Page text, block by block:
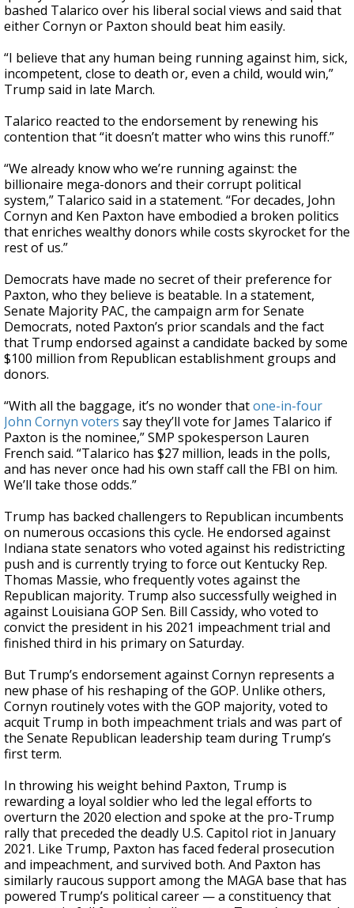
bashed Talarico over his liberal social views and said that
either Cornyn or Paxton should beat him easily.
“I believe that any human being running against him, sick,
incompetent, close to death or, even a child, would win,”
Trump said in late March.
Talarico reacted to the endorsement by renewing his
contention that “it doesn’t matter who wins this runoff.”
“We already know who we’re running against: the
billionaire mega-donors and their corrupt political
system,” Talarico said in a statement. “For decades, John
Cornyn and Ken Paxton have embodied a broken politics
that enriches wealthy donors while costs skyrocket for the
rest of us.”
Democrats have made no secret of their preference for
Paxton, who they believe is beatable. In a statement,
Senate Majority PAC, the campaign arm for Senate
Democrats, noted Paxton’s prior scandals and the fact
that Trump endorsed against a candidate backed by some
$100 million from Republican establishment groups and
donors.
“With all the baggage, it’s no wonder thatone-in-four
John Cornyn voters say they’ll vote for James Talarico if
Paxton is the nominee,” SMP spokesperson Lauren
French said. “Talarico has $27 million, leads in the polls,
and has never once had his own staff call the FBI on him.
We’ll take those odds.”
Trump has backed challengers to Republican incumbents
on numerous occasions this cycle. He endorsed against
Indiana state senators who voted against his redistricting
push and is currently trying to force out Kentucky Rep.
Thomas Massie, who frequently votes against the
Republican majority. Trump also successfully weighed in
against Louisiana GOP Sen. Bill Cassidy, who voted to
convict the president in his 2021 impeachment trial and
finished third in his primary on Saturday.
But Trump’s endorsement against Cornyn represents a
new phase of his reshaping of the GOP. Unlike others,
Cornyn routinely votes with the GOP majority, voted to
acquit Trump in both impeachment trials and was part of
the Senate Republican leadership team during Trump’s
first term.
In throwing his weight behind Paxton, Trump is
rewarding a loyal soldier who led the legal efforts to
overturn the 2020 election and spoke at the pro-Trump
rally that preceded the deadly U.S. Capitol riot in January
2021. Like Trump, Paxton has faced federal prosecution
and impeachment, and survived both. And Paxton has
similarly raucous support among the MAGA base that has
powered Trump’s political career — a constituency that